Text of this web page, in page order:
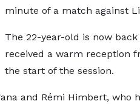
minute of a match against
The 22-year-old is now
received a warm reception
the start of the session.
and Rémi Himbert, who